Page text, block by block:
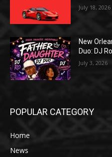
July 18, 2026
New
Duo: DJ
July 3, 2026
POPULAR CATEGORY
Home
News